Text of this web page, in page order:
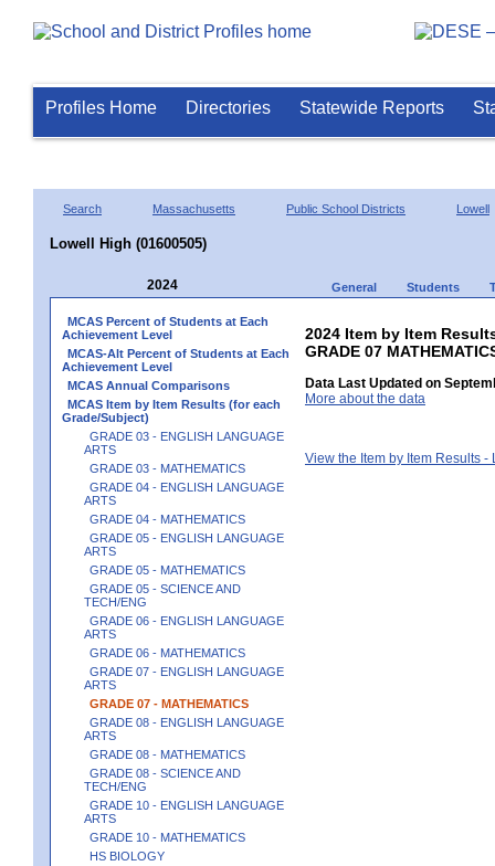
Profiles Home Directories Statewide Reports
Search Massachusetts Public School Districts Lowell
Lowell High (01600505)
2024 General Students
MCAS Percent of Students at Each
Achievement Level
MCAS-Alt Percent of Students at Each
Achievement Level
MCAS Annual Comparisons
MCAS Item by Item Results (for each
Grade/Subject)
GRADE 03 - ENGLISH LANGUAGE
ARTS
GRADE 03 - MATHEMATICS
GRADE 04 - ENGLISH LANGUAGE
ARTS
GRADE 04 - MATHEMATICS
GRADE 05 - ENGLISH LANGUAGE
ARTS
GRADE 05 - MATHEMATICS
GRADE 05 - SCIENCE AND
TECH/ENG
GRADE 06 - ENGLISH LANGUAGE
ARTS
GRADE 06 - MATHEMATICS
GRADE 07 - ENGLISH LANGUAGE
ARTS
GRADE 07 - MATHEMATICS
GRADE 08 - ENGLISH LANGUAGE
ARTS
GRADE 08 - MATHEMATICS
GRADE 08 - SCIENCE AND
TECH/ENG
GRADE 10 - ENGLISH LANGUAGE
ARTS
GRADE 10 - MATHEMATICS
HS BIOLOGY
2024 Item by Item
GRADE 07
Data Last Updated on
More about the data
View the Item by Item Results -